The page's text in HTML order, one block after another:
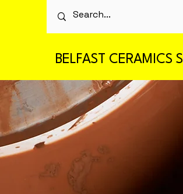
BELFAST CERAMICS